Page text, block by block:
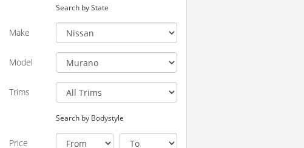
Search by State
Make
Model
Trims
Search by Bodystyle
Price